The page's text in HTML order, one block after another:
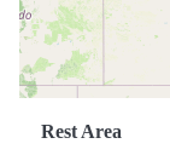
Rest Area